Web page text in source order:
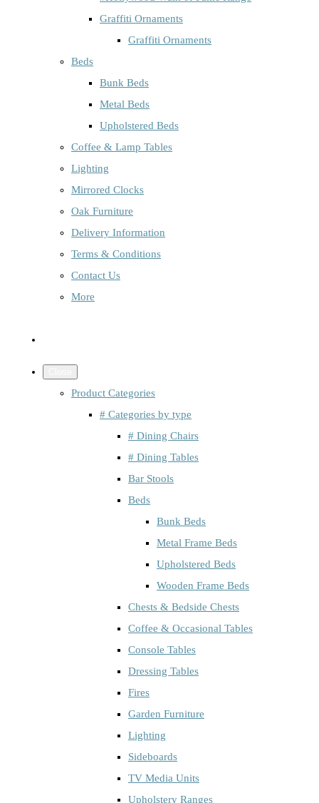
Graffiti Ornaments
Graffiti Ornaments
Beds
Bunk Beds
Metal Beds
Upholstered Beds
Coffee & Lamp Tables
Lighting
Mirrored Clocks
Oak Furniture
Delivery Information
Terms & Conditions
Contact Us
More
Product Categories
# Categories by type
# Dining Chairs
# Dining Tables
Bar Stools
Beds
Bunk Beds
Metal Frame Beds
Upholstered Beds
Wooden Frame Beds
Chests & Bedside Chests
Coffee & Occasional Tables
Console Tables
Dressing Tables
Fires
Garden Furniture
Lighting
Sideboards
TV Media Units
Upholstery Ranges